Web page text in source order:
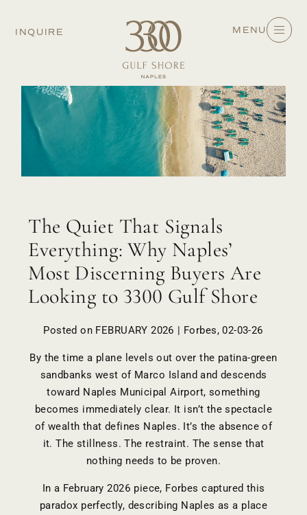
INQUIRE MENU
The Quiet That Signals
Everything: Why Naples’
Most Discerning Buyers Are
Looking to 3300 Gulf Shore
Posted on FEBRUARY 2026 | Forbes, 02-03-26
By the time a plane levels out over the patina-green
sandbanks west of Marco Island and descends
toward Naples Municipal Airport, something
becomes immediately clear. It isn’t the spectacle
of wealth that defines Naples. It’s the absence of
it. The stillness. The restraint. The sense that
nothing needs to be proven.
In a February 2026 piece, Forbes captured this
paradox perfectly, describing Naples as a place